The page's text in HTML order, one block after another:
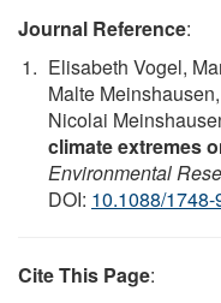
Journal Reference:
Elisabeth Vogel,
Malte
Nicolai
climate extremes
Environmental
DOI: 10.1088/
Cite This Page: